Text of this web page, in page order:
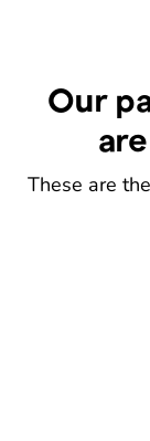
Our
These are